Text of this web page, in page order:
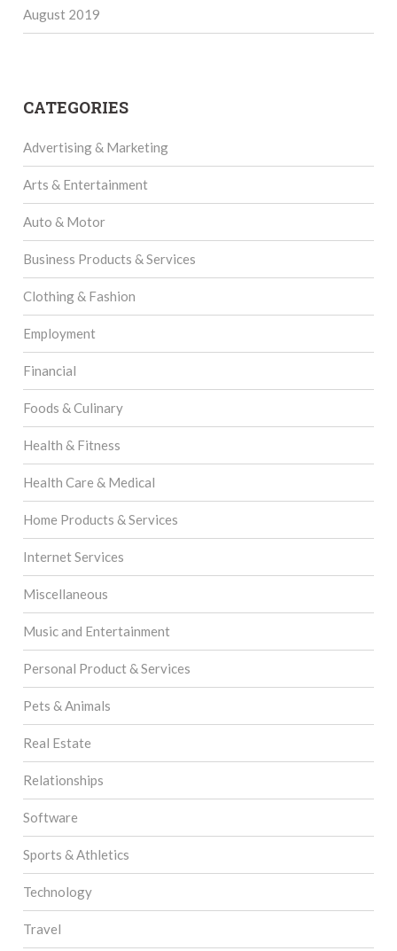
August 2019
CATEGORIES
Advertising & Marketing
Arts & Entertainment
Auto & Motor
Business Products & Services
Clothing & Fashion
Employment
Financial
Foods & Culinary
Health & Fitness
Health Care & Medical
Home Products & Services
Internet Services
Miscellaneous
Music and Entertainment
Personal Product & Services
Pets & Animals
Real Estate
Relationships
Software
Sports & Athletics
Technology
Travel